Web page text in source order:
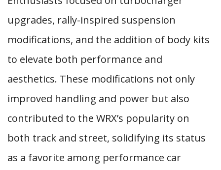
upgrades, rally-inspired suspension
modifications, and the addition of body kits
to elevate both performance and
aesthetics. These modifications not only
improved handling and power but also
contributed to the WRX’s popularity on
both track and street, solidifying its status
as a favorite among performance car